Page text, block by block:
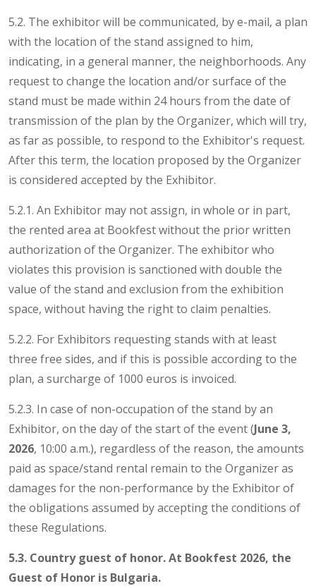
5.2. The exhibitor will be communicated, by e-mail, a plan
with the location of the stand assigned to him,
indicating, in a general manner, the neighborhoods. Any
request to change the location and/or surface of the
stand must be made within 24 hours from the date of
transmission of the plan by the Organizer, which will try,
as far as possible, to respond to the Exhibitor's request.
After this term, the location proposed by the Organizer
is considered accepted by the Exhibitor.
5.2.1. An Exhibitor may not assign, in whole or in part,
the rented area at Bookfest without the prior written
authorization of the Organizer. The exhibitor who
violates this provision is sanctioned with double the
value of the stand and exclusion from the exhibition
space, without having the right to claim penalties.
5.2.2. For Exhibitors requesting stands with at least
three free sides, and if this is possible according to the
plan, a surcharge of 1000 euros is invoiced.
5.2.3. In case of non-occupation of the stand by an
Exhibitor, on the day of the start of the event (June 3,
2026, 10:00 a.m.), regardless of the reason, the amounts
paid as space/stand rental remain to the Organizer as
damages for the non-performance by the Exhibitor of
the obligations assumed by accepting the conditions of
these Regulations.
5.3. Country guest of honor. At Bookfest 2026, the
Guest of Honor is Bulgaria.